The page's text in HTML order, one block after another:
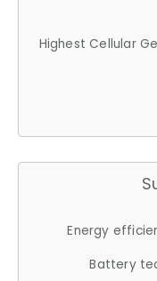
Highest Cellular
Energy
Battery